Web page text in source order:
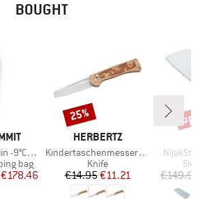
BOUGHT
Bag
bag
Price
€178.46
BRAND
HERBERTZ
Item(s)
Kindertaschenmesser mit Motiv
Product group
Knife
Price
€14.95Reduced Price
€11.21
Discount
25%
Item(s)
NijakSt.